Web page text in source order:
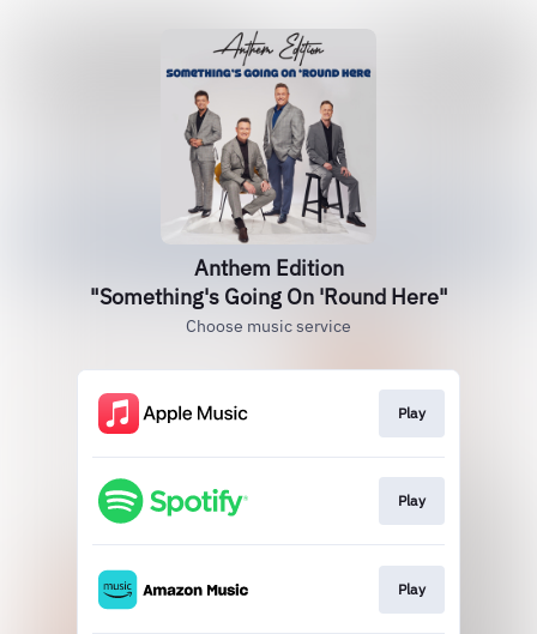
Anthem Edition
"Something's Going On 'Round Here"
Choose music service
Play
Play
Play